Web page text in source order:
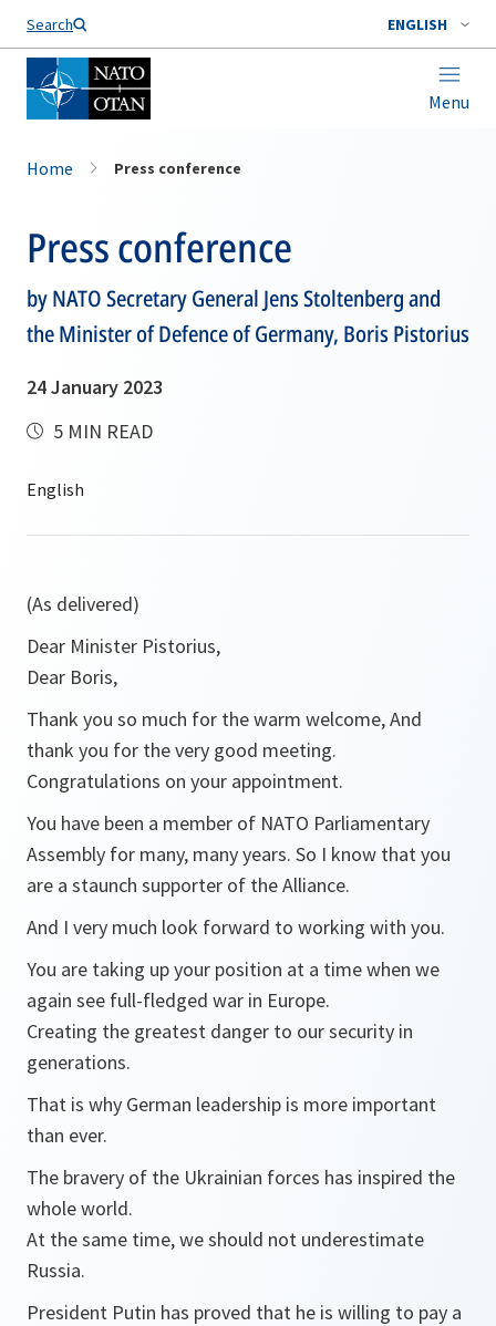
Search ENGLISH
Menu
Home Press conference
Press conference
by NATO Secretary General Jens Stoltenberg and
the Minister of Defence of Germany, Boris Pistorius
24 January 2023
5 MIN READ
(As delivered)
Dear Minister Pistorius,
Dear Boris,
Thank you so much for the warm welcome, And
thank you for the very good meeting.
Congratulations on your appointment.
You have been a member of NATO Parliamentary
Assembly for many, many years. So I know that you
are a staunch supporter of the Alliance.
And I very much look forward to working with you.
You are taking up your position at a time when we
again see full-fledged war in Europe.
Creating the greatest danger to our security in
generations.
That is why German leadership is more important
than ever.
The bravery of the Ukrainian forces has inspired the
whole world.
At the same time, we should not underestimate
Russia.
President Putin has proved that he is willing to pay a